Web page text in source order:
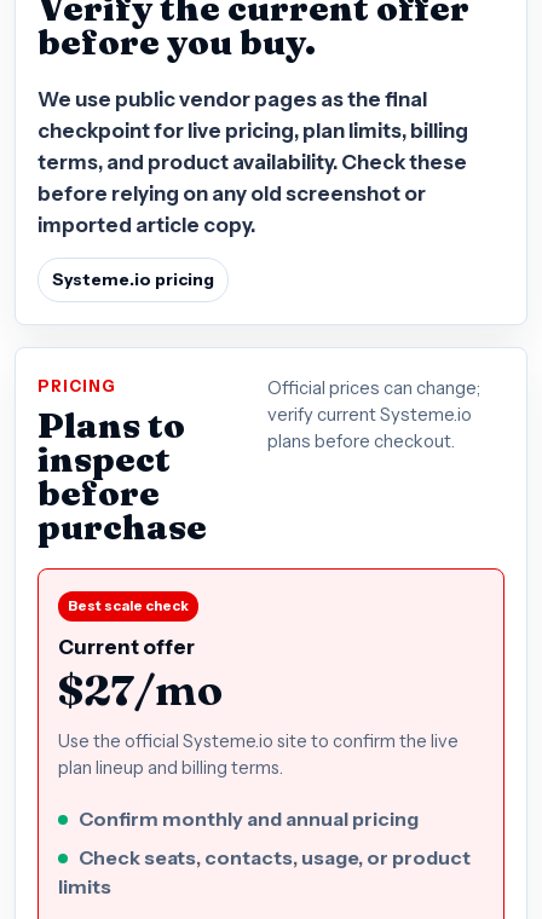
before you buy.
We use public vendor pages as the final
checkpoint for live pricing, plan limits, billing
terms, and product availability. Check these
before relying on any old screenshot or
imported article copy.
Systeme.io pricing
PRICING
Plans to
inspect
before
purchase
Official prices can change;
verify current Systeme.io
plans before checkout.
Best scale check
Current offer
$27/mo
Use the official Systeme.io site to confirm the live
plan lineup and billing terms.
Confirm monthly and annual pricing
Check seats, contacts, usage, or product
limits